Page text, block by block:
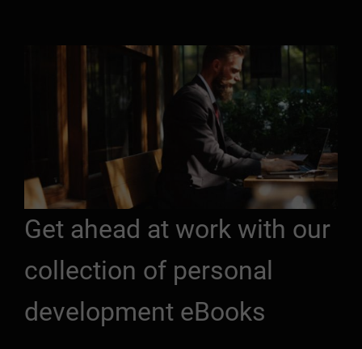
Get ahead at work with our
collection of personal
development eBooks